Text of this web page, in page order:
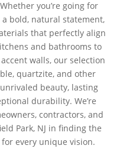
you’re going for
bold, natural statement,
that perfectly align
and bathrooms to
walls, our selection
quartzite, and other
beauty, lasting
durability. We’re
contractors, and
Park, NJ in finding the
every unique vision.